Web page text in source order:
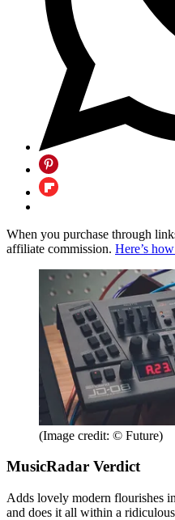
When you purchase through
affiliate commission. Here’s
(Image credit: © Future)
MusicRadar Verdict
Adds lovely modern flourishes
and does it all within a